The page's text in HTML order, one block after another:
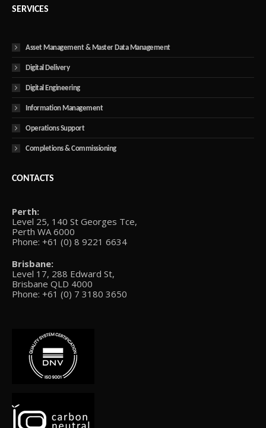
SERVICES
Asset Management & Master Data Management
Digital Delivery
Digital Engineering
Information Management
Operations Support
Completions & Commissioning
CONTACTS
Perth:
Level 25, 140 St Georges Tce,
Perth WA 6000
Phone: +61 (0) 8 9221 6634
Brisbane:
Level 17, 288 Edward St,
Brisbane QLD 4000
Phone: +61 (0) 7 3180 3650